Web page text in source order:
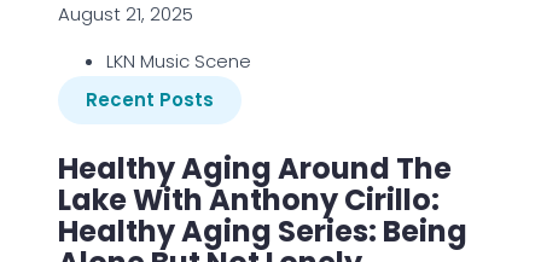
August 21, 2025
LKN Music Scene
Recent Posts
Healthy Aging Around The
Lake With Anthony Cirillo:
Healthy Aging Series: Being